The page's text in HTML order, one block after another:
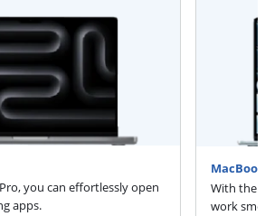
you can effortlessly open
apps.
With the
work